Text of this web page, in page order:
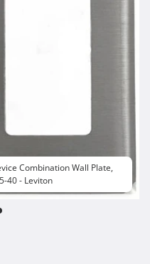
Combination Wall Plate,
40 - Leviton